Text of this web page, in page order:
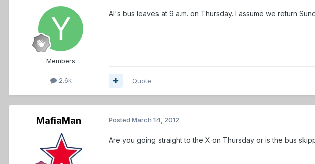
Members
2.6k
Al's bus leaves at 9 a.m. on Thursday. I assume we return
Quote
MafiaMan Posted March 14, 2012
Are you going straight to the X on Thursday or is the bus